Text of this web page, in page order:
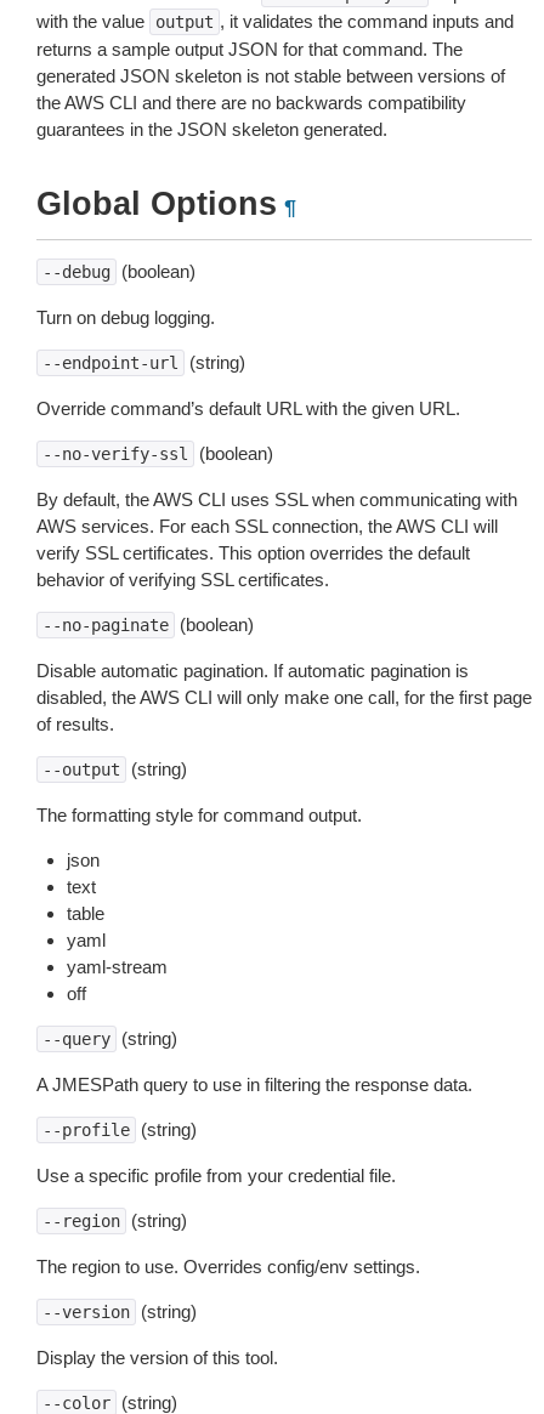
with the value
output , it validates the command inputs and
returns a sample output JSON for that command. The
generated JSON skeleton is not stable between versions of
the AWS CLI and there are no backwards compatibility
guarantees in the JSON skeleton generated.
Global Options ¶
--debug (boolean)
Turn on debug logging.
--endpoint-url (string)
Override command’s default URL with the given URL.
--no-verify-ssl (boolean)
By default, the AWS CLI uses SSL when communicating with
AWS services. For each SSL connection, the AWS CLI will
verify SSL certificates. This option overrides the default
behavior of verifying SSL certificates.
--no-paginate (boolean)
Disable automatic pagination. If automatic pagination is
disabled, the AWS CLI will only make one call, for the first page
of results.
--output (string)
The formatting style for command output.
json
text
table
yaml
yaml-stream
off
--query (string)
A JMESPath query to use in filtering the response data.
--profile (string)
Use a specific profile from your credential file.
--region (string)
The region to use. Overrides config/env settings.
--version (string)
Display the version of this tool.
--color (string)